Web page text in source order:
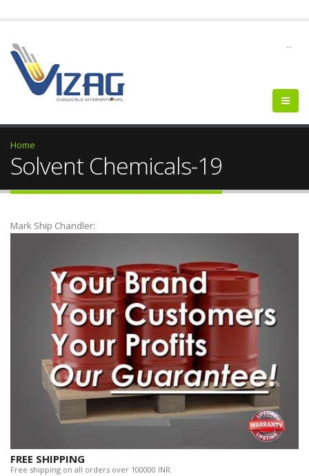
--
Home
Solvent Chemicals-19
Mark Ship Chandler:
FREE SHIPPING
Free shipping on all orders over 100000 INR.